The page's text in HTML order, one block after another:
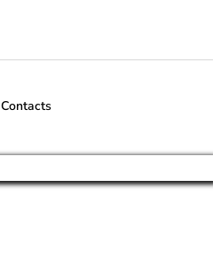
Contacts